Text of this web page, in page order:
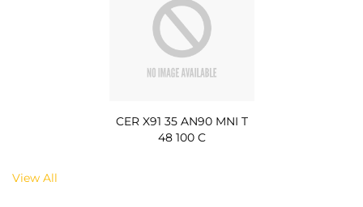
CER X91 35 AN90 MNI T
48 100 C
View All